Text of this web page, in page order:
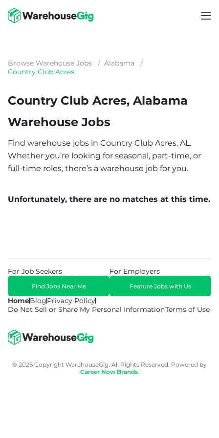
Browse Warehouse Jobs / Alabama
/
Country Club Acres
Country Club Acres, Alabama
Warehouse Jobs
Find warehouse jobs in Country Club Acres, AL.
Whether you’re looking for seasonal, part-time, or
full-time roles, there’s a warehouse job for you.
Unfortunately, there are no matches at this time.
HomeBlogPrivacy Policy
Do Not Sell or Share My Personal InformationTerms of Use
For Job Seekers
Find Jobs Near Me
For Employers
Feature Jobs with Us
© 2026 Copyright WarehouseGig. All Rights Reserved. Powered by
Career Now Brands.